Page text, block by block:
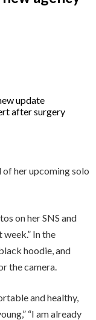
of her upcoming solo
on her SNS and
In the
hoodie, and
the camera.
and healthy,
“I am already